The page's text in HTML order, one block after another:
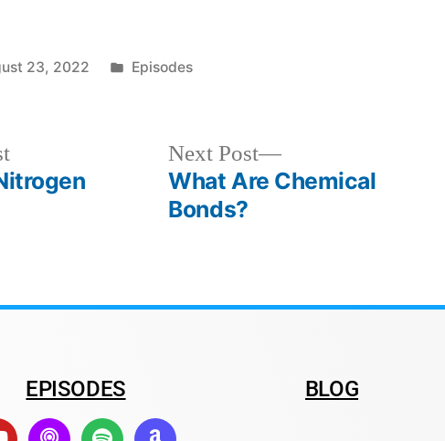
23, 2022 Episodes
Next Post
What Are Chemical
Bonds?
EPISODES BLOG